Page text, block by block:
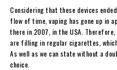
Considering that these devices
flow of time, vaping has gone up in
there in 2007, in the USA.
are filling in regular cigarettes,
As well as we can state without a
choice.